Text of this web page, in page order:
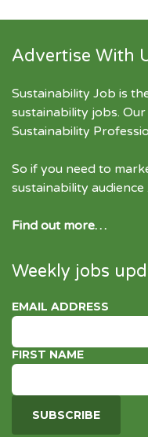
Advertise With
Sustainability Job is
sustainability jobs.
Sustainability
So if you need to
sustainability
Find out more…
Weekly jobs
EMAIL ADDRESS
FIRST NAME